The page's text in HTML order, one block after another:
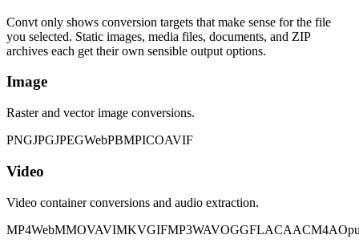
Convt only shows conversion targets that make sense for the file
you selected. Static images, media files, documents, and ZIP
archives each get their own sensible output options.
Image
Raster and vector image conversions.
PNGJPGJPEGWebPBMPICOAVIF
Video
Video container conversions and audio extraction.
MP4WebMMOVAVIMKVGIFMP3WAVOGGFLACAACM4A